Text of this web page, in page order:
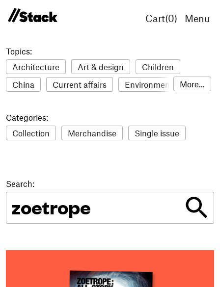
Cart(0) Menu
Topics:
Architecture
Art & design
Children
China
Current affairs
Environment
Illustration
Literature
Mental health
Music
Technology
Travel Women
More...
Categories:
Collection
Merchandise Single issue
Search: